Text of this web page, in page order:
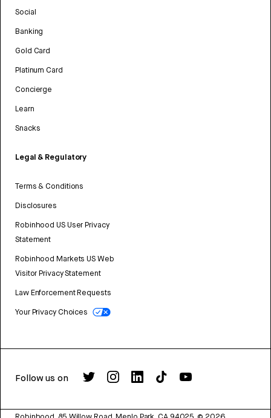
Social
Banking
Gold Card
Platinum Card
Concierge
Learn
Snacks
Legal & Regulatory
Terms & Conditions
Disclosures
Robinhood US User Privacy
Statement
Robinhood Markets US Web
Visitor Privacy Statement
Law Enforcement Requests
Your Privacy Choices
Follow us on